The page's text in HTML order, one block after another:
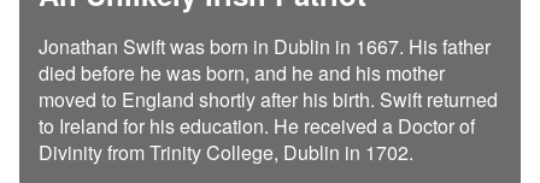
Jonathan Swift was born in Dublin in 1667. His father
died before he was born, and he and his mother
moved to England shortly after his birth. Swift returned
to Ireland for his education. He received a Doctor of
Divinity from Trinity College, Dublin in 1702.